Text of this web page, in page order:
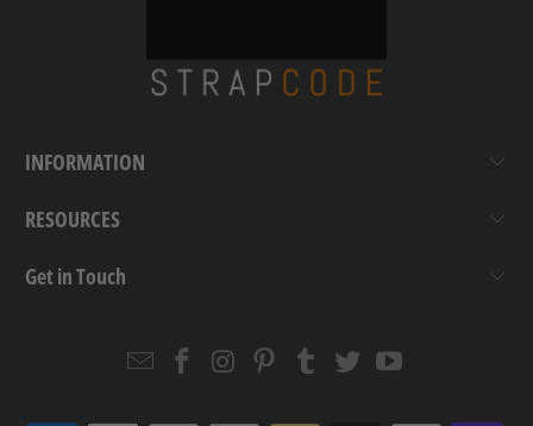
INFORMATION
RESOURCES
Get in Touch
EmailStrapcode
Strapcode
Strapcode
Strapcode
Strapcode